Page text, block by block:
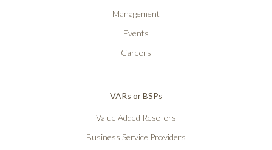
Management
Events
Careers
VARs or BSPs
Value Added Resellers
Business Service Providers